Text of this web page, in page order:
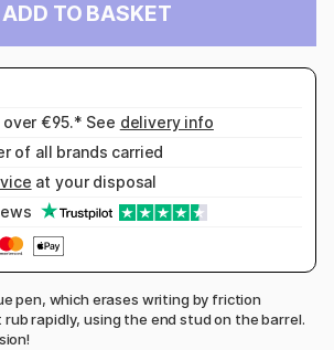
ADD TO BASKET
€95.* See delivery info
of all brands carried
at your disposal
pen, which erases writing by friction
rapidly, using the end stud on the barrel.